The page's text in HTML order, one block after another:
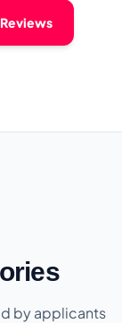
by applicants